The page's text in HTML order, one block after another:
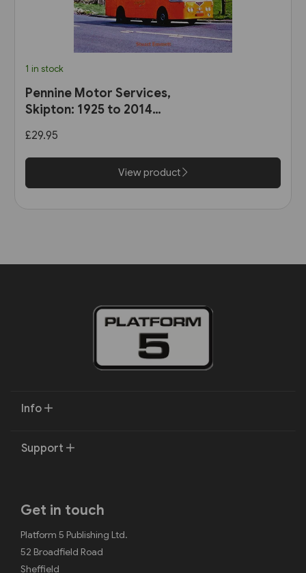
1 in stock
Pennine Motor Services,
Skipton: 1925 to 2014
£29.95
View product
Info
Support
Get in touch
Platform 5 Publishing Ltd.
52 Broadfield Road
Sheffield